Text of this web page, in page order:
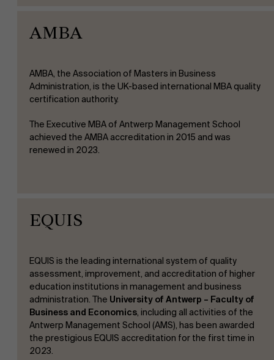
AMBA
AMBA, the Association of Masters in Business
Administration, is the UK-based international MBA quality
certification authority.
The Executive MBA of Antwerp Management School
achieved the AMBA accreditation in 2015 and was
renewed in 2023.
EQUIS
EQUIS is the leading international system of quality
assessment, improvement, and accreditation of higher
education institutions in management and business
administration. The University of Antwerp – Faculty of
Business and Economics, including all activities of the
Antwerp Management School (AMS), has been awarded
the prestigious EQUIS accreditation for the first time in
2023.